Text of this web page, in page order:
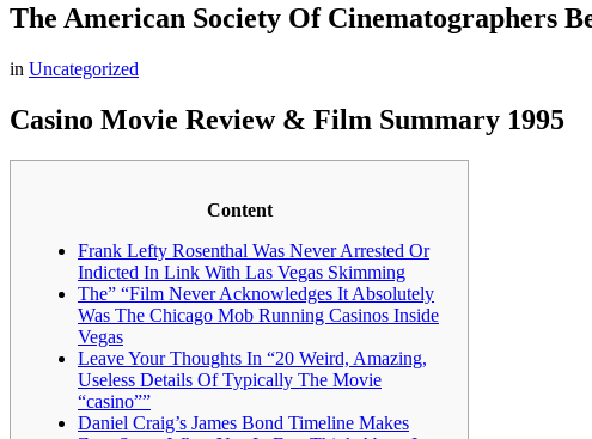
The American Society Of Cinematographers
in Uncategorized
Casino Movie Review & Film Summary 1995
Content
Frank Lefty Rosenthal Was Never Arrested Or
Indicted In Link With Las Vegas Skimming
The” “Film Never Acknowledges It Absolutely
Was The Chicago Mob Running Casinos Inside
Vegas
Leave Your Thoughts In “20 Weird, Amazing,
Useless Details Of Typically The Movie
“casino””
Daniel Craig’s James Bond Timeline Makes